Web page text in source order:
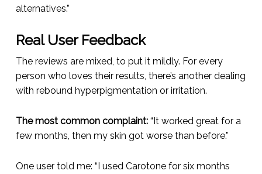
alternatives.”
Real User Feedback
The reviews are mixed, to put it mildly. For every
person who loves their results, there’s another dealing
with rebound hyperpigmentation or irritation.
The most common complaint:“It worked great for a
few months, then my skin got worse than before.”
One user told me: “I used Carotone for six months